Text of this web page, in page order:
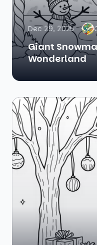
Dec 29, 2025
Giant
Wonderland